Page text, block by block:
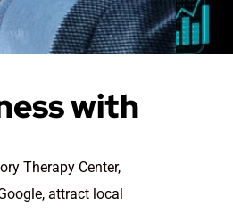
with
Therapy Center,
attract local